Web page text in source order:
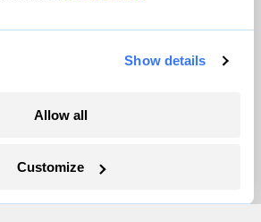
Show details
Allow all
Customize